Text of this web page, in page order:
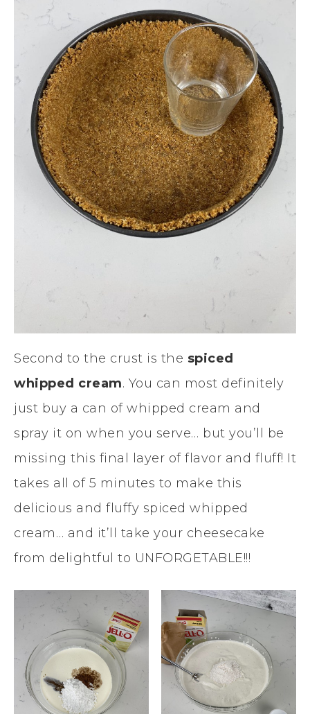
Second to the crust is the spiced
whipped cream. You can most definitely
just buy a can of whipped cream and
spray it on when you serve… but you’ll be
missing this final layer of flavor and fluff! It
takes all of 5 minutes to make this
delicious and fluffy spiced whipped
cream… and it’ll take your cheesecake
from delightful to UNFORGETABLE!!!